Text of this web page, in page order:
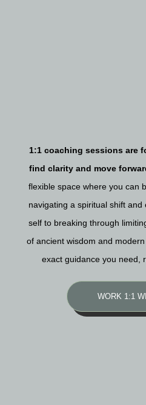
1:1 coaching sessions are
find clarity and move
flexible space where you can
navigating a spiritual shift
self to breaking through
of ancient wisdom and
exact guidance you need,
WORK 1:1